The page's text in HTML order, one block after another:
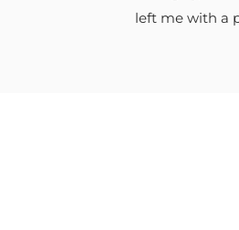
left me with a